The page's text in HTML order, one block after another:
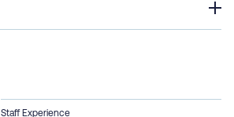
Staff Experience